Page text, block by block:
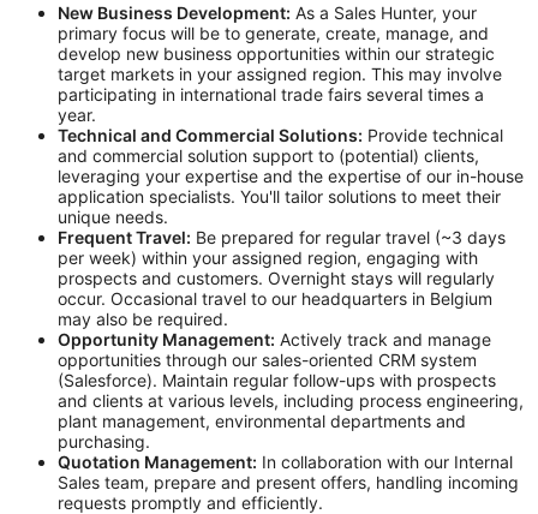
New Business Development: As a Sales Hunter, your
primary focus will be to generate, create, manage, and
develop new business opportunities within our strategic
target markets in your assigned region. This may involve
participating in international trade fairs several times a
year.
Technical and Commercial Solutions: Provide technical
and commercial solution support to (potential) clients,
leveraging your expertise and the expertise of our in-house
application specialists. You'll tailor solutions to meet their
unique needs.
Frequent Travel: Be prepared for regular travel (~3 days
per week) within your assigned region, engaging with
prospects and customers. Overnight stays will regularly
occur. Occasional travel to our headquarters in Belgium
may also be required.
Opportunity Management: Actively track and manage
opportunities through our sales-oriented CRM system
(Salesforce). Maintain regular follow-ups with prospects
and clients at various levels, including process engineering,
plant management, environmental departments and
purchasing.
Quotation Management: In collaboration with our Internal
Sales team, prepare and present offers, handling incoming
requests promptly and efficiently.